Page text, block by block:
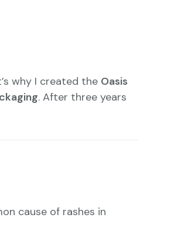
why I created the Oasis
. After three years
cause of rashes in